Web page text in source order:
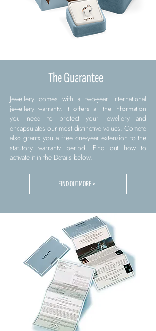
The Guarantee
Jewellery comes with a two-year international
jewellery warranty. It offers all the information
you need to protect your jewellery and
encapsulates our most distinctive values. Comete
also grants you a free one-year extension to the
statutory warranty period. Find out how to
activate it in the Details below.
FIND OUT MORE >